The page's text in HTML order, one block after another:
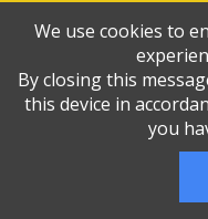
We use cookies to
By closing this
this device in
you